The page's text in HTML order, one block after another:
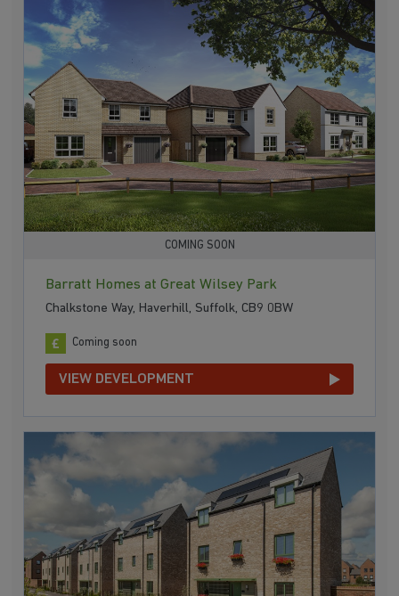
COMING SOON
Barratt Homes at Great Wilsey Park
Chalkstone Way, Haverhill, Suffolk, CB9 0BW
Coming soon
VIEW DEVELOPMENT